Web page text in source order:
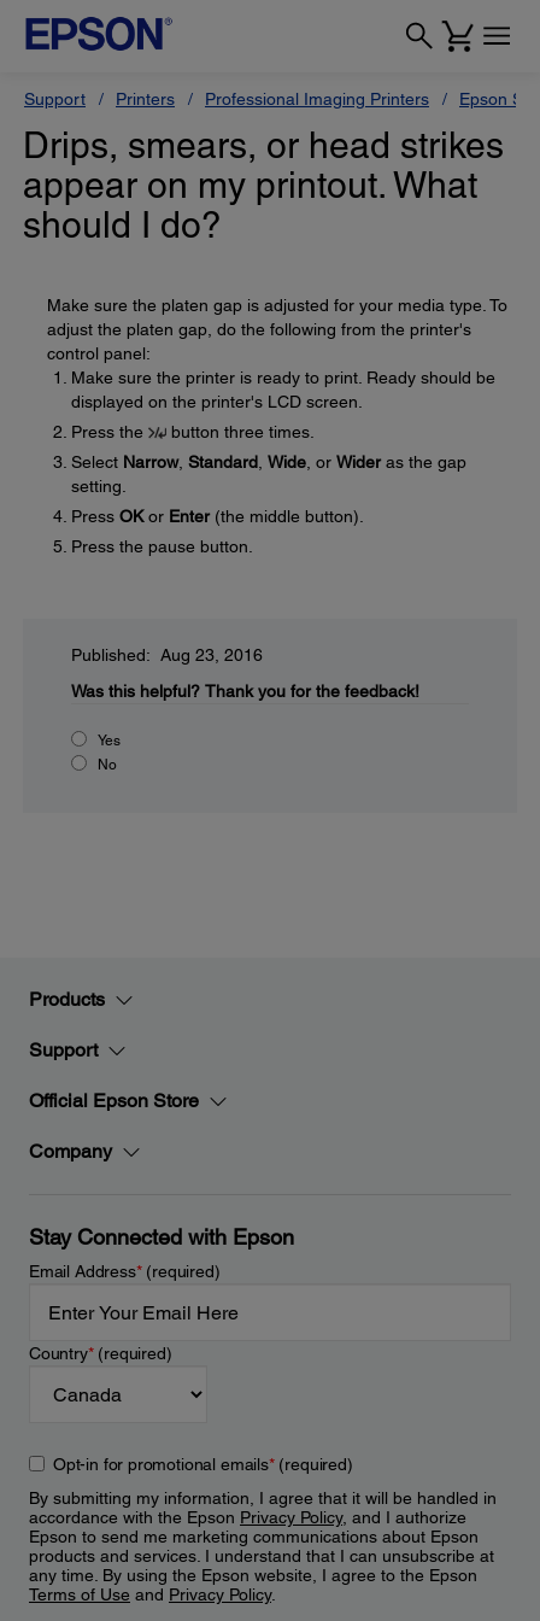
Support Printers Professional Imaging Printers Epson
Drips, smears, or head strikes
appear on my printout. What
should I do?
Make sure the platen gap is adjusted for your media type. To
adjust the platen gap, do the following from the printer's
control panel:
Make sure the printer is ready to print. Ready should be
displayed on the printer's LCD screen.
Press the
button three times.
Select Narrow, Standard Wide , or Wideras the gap
setting.
Press OKor Enter(the middle button).
Press the pause button.
Published: Aug 23, 2016
Was this helpful? Thank you for the feedback!
Yes
No
Products
Support
Official Epson Store
Company
Stay Connected with Epson
Email Address*(required)
Country*(required)
Opt-in for promotional emails*(required)
By submitting my information, I agree that it will be handled in
accordance with the Epson Privacy Policy, and I authorize
Epson to send me marketing communications about Epson
products and services. I understand that I can unsubscribe at
any time. By using the Epson website, I agree to the Epson
Terms of Use and Privacy Policy.